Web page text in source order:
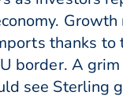
thanks
border. A
see Sterling